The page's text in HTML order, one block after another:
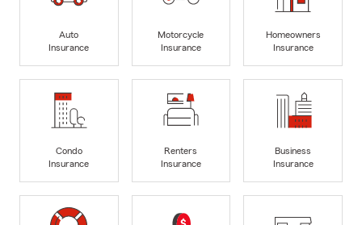
Auto
Insurance
Motorcycle
Insurance
Homeowners
Insurance
Condo
Insurance
Renters
Insurance
Business
Insurance